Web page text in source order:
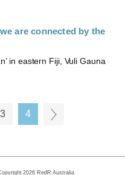
are connected by the
in eastern Fiji, Vuli Gauna
3 4
2026 RedR Australia